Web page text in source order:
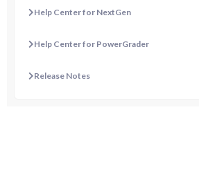
Help Center for NextGen
Help Center for PowerGrader
Release Notes